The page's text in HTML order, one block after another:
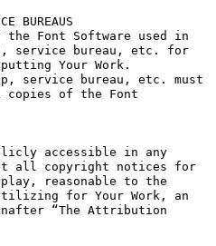
BUREAUS
the Font Software used in
service bureau, etc. for
Your Work.
service bureau, etc. must
of the Font
accessible in any
all copyright notices for
reasonable to the
utilizing for Your Work, an
“The Attribution